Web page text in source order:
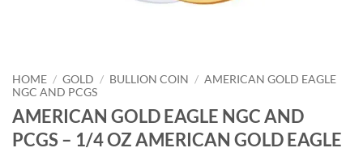
HOME / GOLD / BULLION COIN / AMERICAN GOLD EAGLE
NGC AND PCGS
AMERICAN GOLD EAGLE NGC AND
PCGS – 1/4 OZ AMERICAN GOLD EAGLE